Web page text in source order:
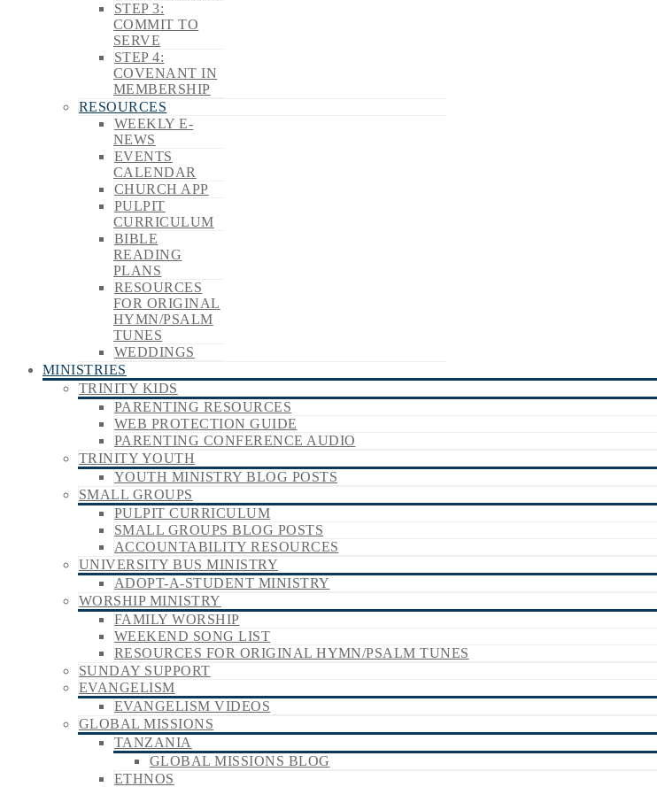
STEP 3:
COMMIT TO
SERVE
STEP 4:
COVENANT IN
MEMBERSHIP
RESOURCES
WEEKLY E-
NEWS
EVENTS
CALENDAR
CHURCH APP
PULPIT
CURRICULUM
BIBLE
READING
PLANS
RESOURCES
FOR ORIGINAL
HYMN/PSALM
TUNES
WEDDINGS
MINISTRIES
TRINITY KIDS
PARENTING RESOURCES
WEB PROTECTION GUIDE
PARENTING CONFERENCE AUDIO
TRINITY YOUTH
YOUTH MINISTRY BLOG POSTS
SMALL GROUPS
PULPIT CURRICULUM
SMALL GROUPS BLOG POSTS
ACCOUNTABILITY RESOURCES
UNIVERSITY BUS MINISTRY
ADOPT-A-STUDENT MINISTRY
WORSHIP MINISTRY
FAMILY WORSHIP
WEEKEND SONG LIST
RESOURCES FOR ORIGINAL HYMN/PSALM TUNES
SUNDAY SUPPORT
EVANGELISM
EVANGELISM VIDEOS
GLOBAL MISSIONS
TANZANIA
GLOBAL MISSIONS BLOG
ETHNOS